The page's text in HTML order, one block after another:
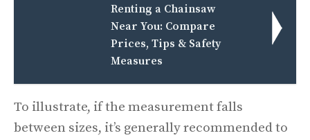
Renting a Chainsaw
Near You: Compare
Prices, Tips & Safety
Measures
To illustrate, if the measurement falls
between sizes, it’s generally recommended to